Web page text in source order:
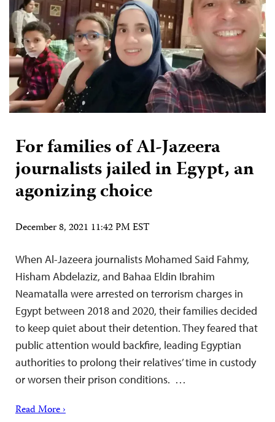
For families of Al-Jazeera
journalists jailed in Egypt, an
agonizing choice
December 8, 2021 11:42 PM EST
When Al-Jazeera journalists Mohamed Said Fahmy,
Hisham Abdelaziz, and Bahaa Eldin Ibrahim
Neamatalla were arrested on terrorism charges in
Egypt between 2018 and 2020, their families decided
to keep quiet about their detention. They feared that
public attention would backfire, leading Egyptian
authorities to prolong their relatives’ time in custody
or worsen their prison conditions. …
Read More ›